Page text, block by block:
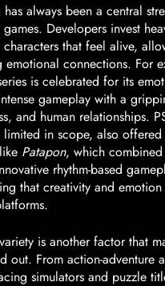
always been a central
games. Developers invest
that feel alive,
emotional connections. For
is celebrated for its
gameplay with a
and human relationships.
in scope, also
Patapon, which
rhythm-based
that creativity and
is another factor that
out. From action-adventure
simulators and puzzle